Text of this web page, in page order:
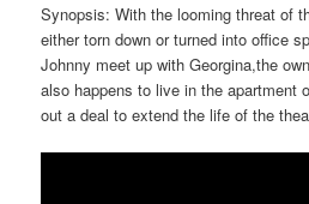
Synopsis: With the looming threat of
either torn down or turned into office
Johnny meet up with Georgina,the
also happens to live in the apartment
out a deal to extend the life of the